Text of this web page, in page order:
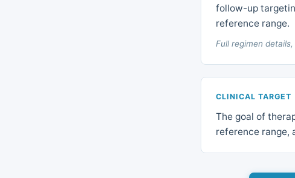
follow-up
reference range.
Full regimen
CLINICAL TARGET
The goal of
reference range,